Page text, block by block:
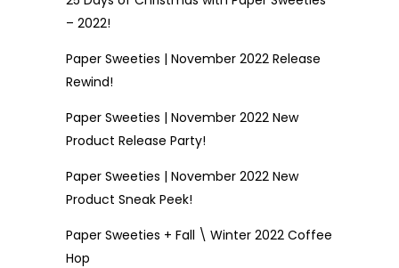
– 2022!
Paper Sweeties | November 2022 Release
Rewind!
Paper Sweeties | November 2022 New
Product Release Party!
Paper Sweeties | November 2022 New
Product Sneak Peek!
Paper Sweeties + Fall \ Winter 2022 Coffee
Hop